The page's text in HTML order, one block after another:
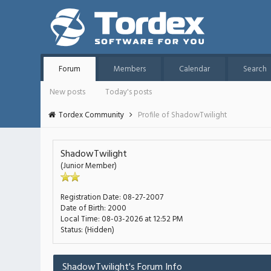
Forum Members Calendar
Search
New posts
Today's posts
Tordex Community
Profile of ShadowTwilight
ShadowTwilight
(Junior Member)
Registration Date: 08-27-2007
Date of Birth:2000
Local Time: 08-03-2026 at 12:52 PM
Status: (Hidden)
ShadowTwilight's Forum Info